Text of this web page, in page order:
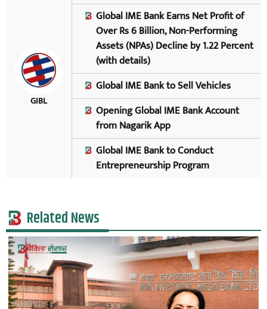
GIBL
Global IME Bank Earns Net Profit of
Over Rs 6 Billion, Non-Performing
Assets (NPAs) Decline by 1.22 Percent
(with details)
Global IME Bank to Sell Vehicles
Opening Global IME Bank Account
from Nagarik App
Global IME Bank to Conduct
Entrepreneurship Program
Related News